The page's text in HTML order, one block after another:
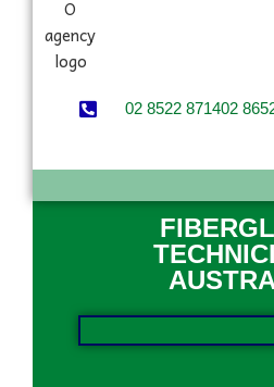
02 8522 871402